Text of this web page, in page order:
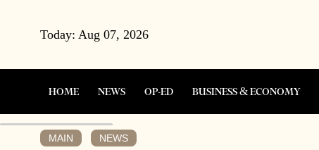
Today: Aug 07, 2026
HOME NEWS OP-ED BUSINESS & ECONOMY
MAIN NEWS